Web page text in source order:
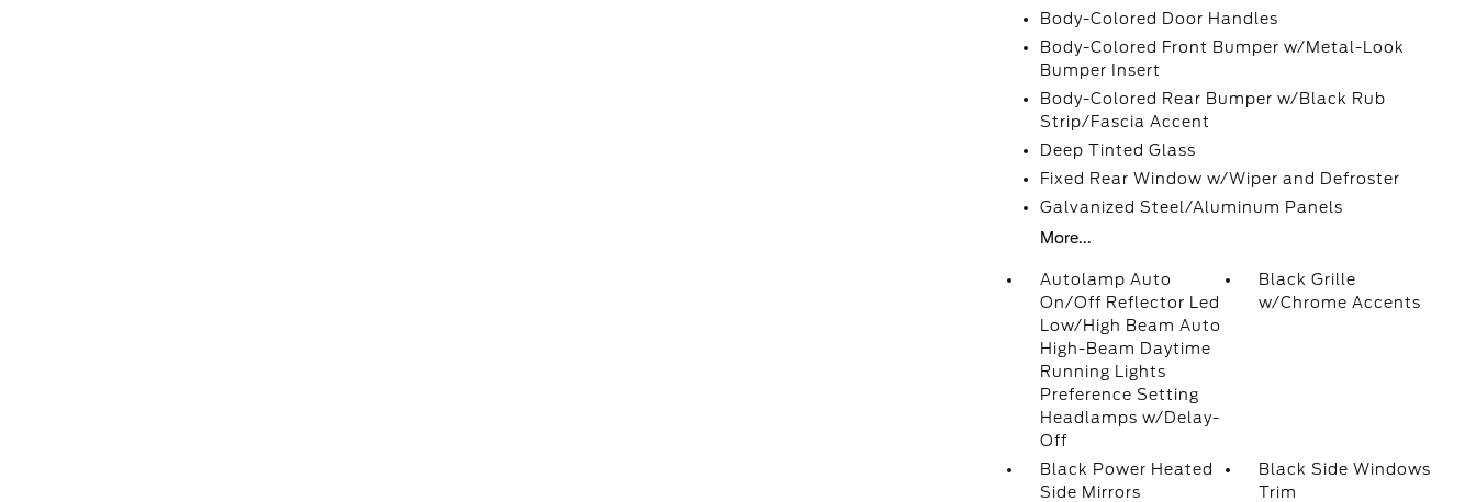
Body-Colored Door Handles
Body-Colored Front Bumper w/Metal-Look
Bumper Insert
Body-Colored Rear Bumper w/Black Rub
Strip/Fascia Accent
Deep Tinted Glass
Fixed Rear Window w/Wiper and Defroster
Galvanized Steel/Aluminum Panels
More...
Autolamp Auto
On/Off Reflector Led
Low/High Beam Auto
High-Beam Daytime
Running Lights
Preference Setting
Headlamps w/Delay-
Off
Black Grille
w/Chrome Accents
Black Power Heated
Side Mirrors
Black Side Windows
Trim